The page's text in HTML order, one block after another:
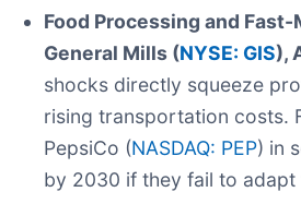
Food Processing and
General Mills (NYSE: GIS),
shocks directly squeeze
rising transportation costs.
PepsiCo (NASDAQ: PEP) in
by 2030 if they fail to adapt